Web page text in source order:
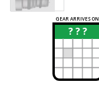
GEAR ARRIVES ON
? ? ?
?